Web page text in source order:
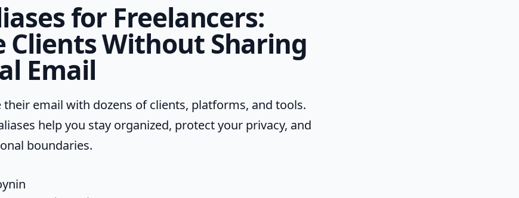
for Freelancers:
Clients Without Sharing
Email
their email with dozens of clients, platforms, and tools.
help you stay organized, protect your privacy, and
boundaries.